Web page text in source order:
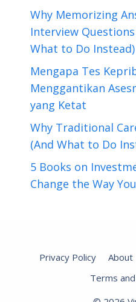
Why Memorizing
Interview
What to Do Instead)
Mengapa Tes
Menggantikan
yang Ketat
Why Traditional
(And What to Do
5 Books on
Change the Way
Privacy Policy About
Terms